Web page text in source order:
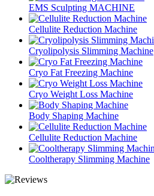
EMS Sculpting MACHINE
Cellulite Reduction Machine
Cryolipolysis Slimming Machine
Cryo Fat Freezing Machine
Cryo Weight Loss Machine
Body Shaping Machine
Cellulite Reduction Machine
Cooltherapy Slimming Machine